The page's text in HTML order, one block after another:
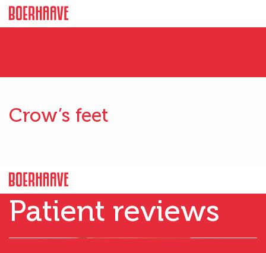
Crow’s feet
Patient reviews